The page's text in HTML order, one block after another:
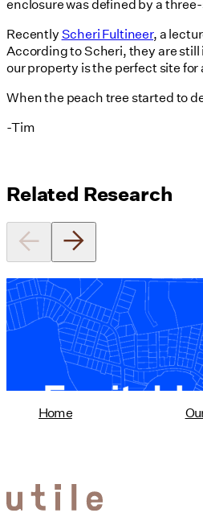
enclosure was defined by a
RecentlyScheri Fultineer, a
According to Scheri, they are
our property is the perfect site
When the peach tree started to
-Tim
Related Research
Equitable Zoning by
01/28/2025
read more
Home